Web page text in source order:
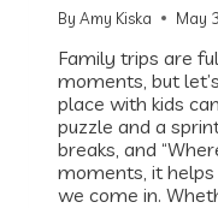
By Amy Kiska May
Family trips are
moments, but
place with kids
puzzle and a
breaks, and
moments, it helps
we come in.